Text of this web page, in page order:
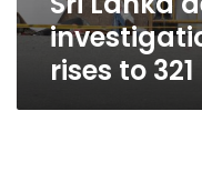
rises to 321